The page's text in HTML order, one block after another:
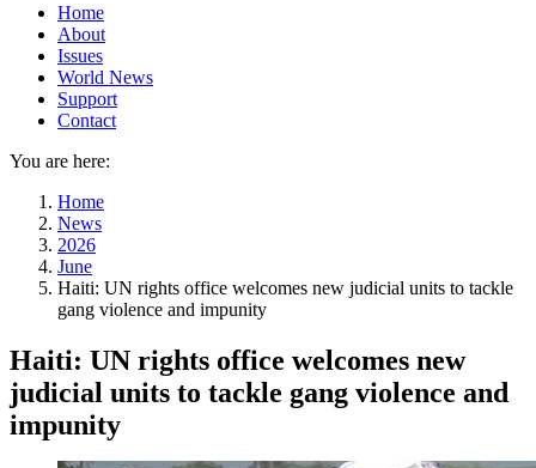
Home
About
Issues
World News
Support
Contact
You are here:
Home
News
2026
June
Haiti: UN rights office welcomes new judicial units to tackle
gang violence and impunity
Haiti: UN rights office welcomes new
judicial units to tackle gang violence and
impunity